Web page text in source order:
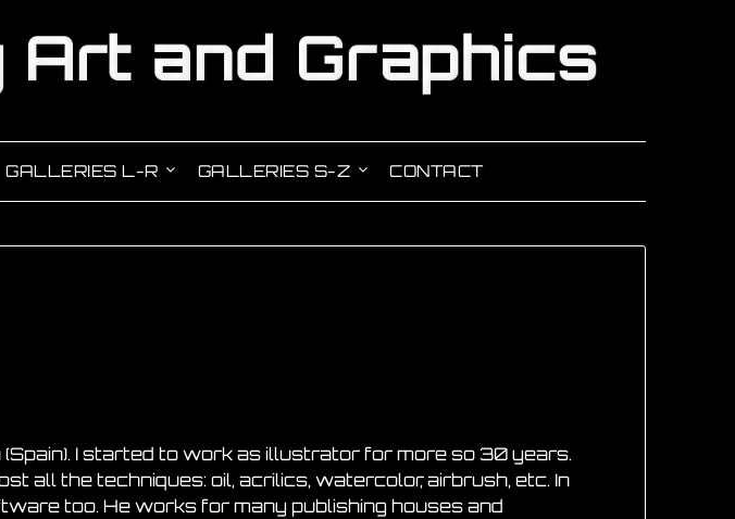
GALLERIES L-R GALLERIES S-Z CONTACT
I started to work as illustrator for more so 30 years.
all the techniques: oil, acrilics, watercolor, airbrush, etc. In
too. He works for many publishing houses and